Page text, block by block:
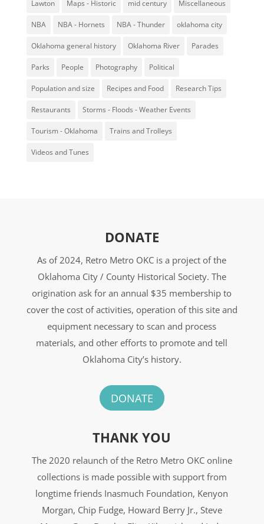
Lawton Maps - Historic mid century Miscellaneous
NBA NBA - Hornets NBA - Thunder oklahoma city
Oklahoma general history Oklahoma River Parades
Parks People Photography Political
Population and size Recipes and Food Research Tips
Restaurants Storms - Floods - Weather Events
Tourism - Oklahoma Trains and Trolleys
Videos and Tunes
DONATE
As of 2024, Retro Metro OKC is a project of the
Oklahoma City / County Historical Society. The
origination ask for an annual $35 membership to
cover the cost of activities, operation of this site and
equipment necessary to scan and process
materials, and other efforts to promote and tell
Oklahoma City’s history.
DONATE
THANK YOU
The 2020 relaunch of the Retro Metro OKC online
collections is made possible with support from
longtime friends Inasmuch Foundation, Kenyon
Morgan, Chip Fudge, Howard Berry Jr., Steve